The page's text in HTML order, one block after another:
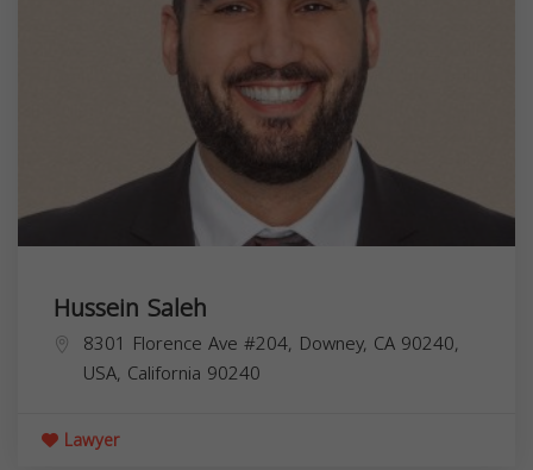
Hussein Saleh
8301 Florence Ave #204, Downey, CA 90240,
USA, California 90240
Lawyer